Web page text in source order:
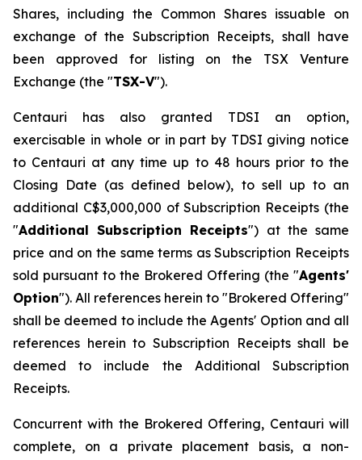
Shares, including the Common Shares issuable on
exchange of the Subscription Receipts, shall have
been approved for listing on the TSX Venture
Exchange (the "TSX-V").
Centauri has also granted TDSI an option,
exercisable in whole or in part by TDSI giving notice
to Centauri at any time up to 48 hours prior to the
Closing Date (as defined below), to sell up to an
additional C$3,000,000 of Subscription Receipts (the
"Additional Subscription Receipts") at the same
price and on the same terms as Subscription Receipts
sold pursuant to the Brokered Offering (the "Agents'
Option"). All references herein to "Brokered Offering"
shall be deemed to include the Agents' Option and all
references herein to Subscription Receipts shall be
deemed to include the Additional Subscription
Receipts.
Concurrent with the Brokered Offering, Centauri will
complete, on a private placement basis, a non-